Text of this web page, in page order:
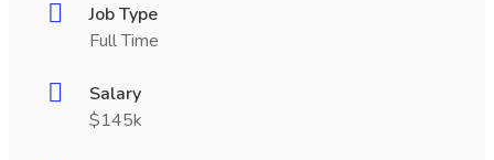
Job Type
Full Time
Salary
$145k